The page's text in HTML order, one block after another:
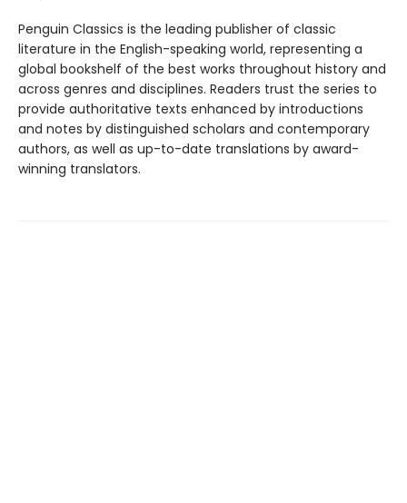
Penguin Classics is the leading publisher of classic
literature in the English-speaking world, representing a
global bookshelf of the best works throughout history and
across genres and disciplines. Readers trust the series to
provide authoritative texts enhanced by introductions
and notes by distinguished scholars and contemporary
authors, as well as up-to-date translations by award-
winning translators.